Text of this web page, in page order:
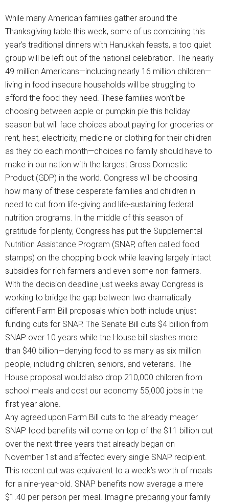
While many American families gather around the
Thanksgiving table this week, some of us combining this
year’s traditional dinners with Hanukkah feasts, a too quiet
group will be left out of the national celebration. The nearly
49 million Americans—including nearly 16 million children—
living in food insecure households will be struggling to
afford the food they need. These families won’t be
choosing between apple or pumpkin pie this holiday
season but will face choices about paying for groceries or
rent, heat, electricity, medicine or clothing for their children
as they do each month—choices no family should have to
make in our nation with the largest Gross Domestic
Product (GDP) in the world. Congress will be choosing
how many of these desperate families and children in
need to cut from life-giving and life-sustaining federal
nutrition programs. In the middle of this season of
gratitude for plenty, Congress has put the Supplemental
Nutrition Assistance Program (SNAP, often called food
stamps) on the chopping block while leaving largely intact
subsidies for rich farmers and even some non-farmers.
With the decision deadline just weeks away Congress is
working to bridge the gap between two dramatically
different Farm Bill proposals which both include unjust
funding cuts for SNAP. The Senate Bill cuts $4 billion from
SNAP over 10 years while the House bill slashes more
than $40 billion—denying food to as many as six million
people, including children, seniors, and veterans. The
House proposal would also drop 210,000 children from
school meals and cost our economy 55,000 jobs in the
first year alone.
Any agreed upon Farm Bill cuts to the already meager
SNAP food benefits will come on top of the $11 billion cut
over the next three years that already began on
November 1st and affected every single SNAP recipient.
This recent cut was equivalent to a week’s worth of meals
for a nine-year-old. SNAP benefits now average a mere
$1.40 per person per meal. Imagine preparing your family